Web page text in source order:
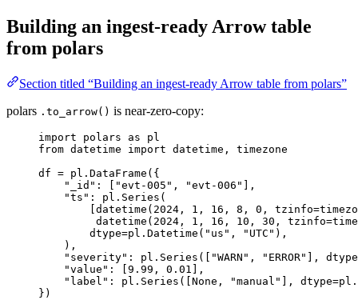
Building an ingest-ready Arrow table
from polars
Section titled “Building an ingest-ready Arrow table from polars”
polars .to_arrow() is near-zero-copy:
import polars as pl
from datetime import datetime, timezone
df = pl. DataFrame ( {
"
_id " : [ "evt-005 " , "evt-006 " ] ,
"ts " : pl. Series (
[datetime ( 2024 , 1 , 16 , 8 , 0 , tzinfo=
datetime ( 2024 , 1 , 16 , 10 , 30 , tzinfo=
dtype=pl. Datetime ( " us " , " UTC " ) ,
) ,
" severity" : pl. Series ( [ "WARN " , " ERROR" ],
dtype
"value " : [9.99 , 0.01 ] ,
" label " : pl. Series ( [None , "manual " ], dtype=
} )